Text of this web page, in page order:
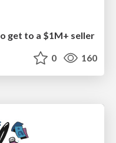
get to a $1M+ seller
0 160